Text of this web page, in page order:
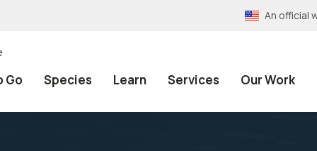
An official
Go Species Learn Services Our Work